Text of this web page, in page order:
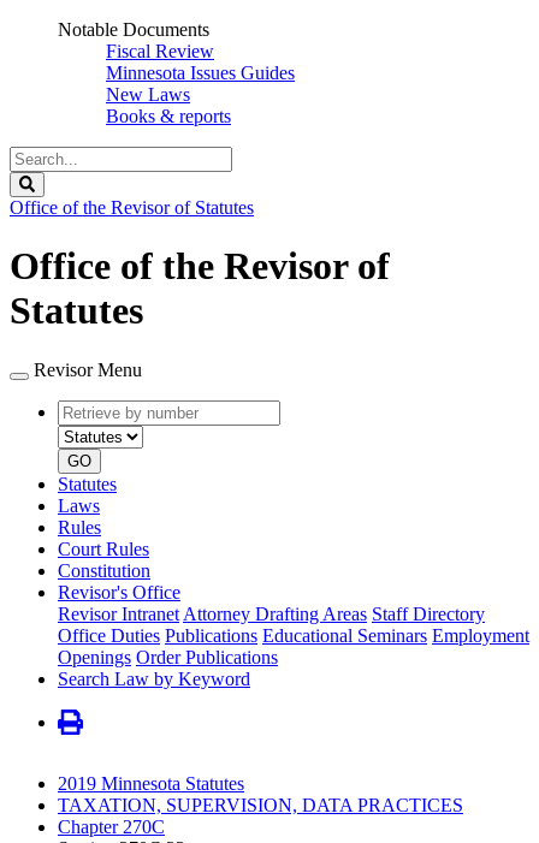
Notable Documents
Fiscal Review
Minnesota Issues Guides
New Laws
Books & reports
Search
Legislature
Office of the Revisor of Statutes
Office of the Revisor of
Statutes
Revisor Menu
Retrieve
by
number
type
GO
Statutes
Laws
Rules
Court Rules
Constitution
Revisor's Office
Revisor Intranet Attorney Drafting Areas Staff Directory
Office Duties Publications Educational Seminars Employment
Openings Order Publications
Search Law by Keyword
2019 Minnesota Statutes
TAXATION, SUPERVISION, DATA PRACTICES
Chapter 270C